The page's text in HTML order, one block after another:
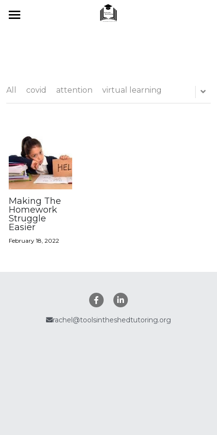
What I Offer
Tips & Tricks
Testimonials
FAQ's
Contact Us
Policies
All covid attention virtual learning
Making The
Homework
Struggle
Easier
February 18, 2022
rachel@toolsintheshedtutoring.org